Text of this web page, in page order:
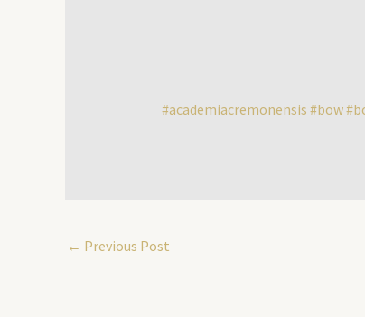
#academiacremonensis #bow
← Previous Post